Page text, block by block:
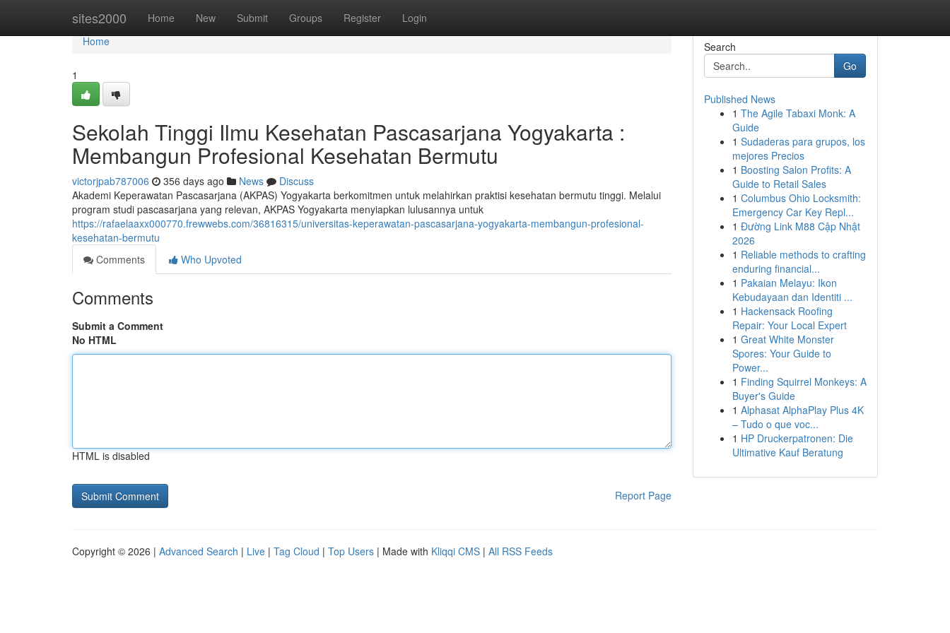
sites2000 Home New Submit Groups Register Login
Home
Home
1
Sekolah Tinggi Ilmu Kesehatan Pascasarjana Yogyakarta :
Membangun Profesional Kesehatan Bermutu
victorjpab787006 356 days ago News
Discuss
Akademi Keperawatan Pascasarjana (AKPAS) Yogyakarta berkomitmen untuk melahirkan praktisi kesehatan bermutu tinggi. Melalui
program studi pascasarjana yang relevan, AKPAS Yogyakarta menyiapkan lulusannya untuk
https://rafaelaaxx000770.frewwebs.com/36816315/universitas-keperawatan-pascasarjana-yogyakarta-membangun-profesional-
kesehatan-bermutu
Comments
Who Upvoted
Comments
Submit a Comment
No HTML
HTML is disabled
Report Page
Search
Go
Published News
1 The Agile Tabaxi Monk: A
Guide
1 Sudaderas para grupos, los
mejores Precios
1 Boosting Salon Profits: A
Guide to Retail Sales
1 Columbus Ohio Locksmith:
Emergency Car Key Repl...
1 Đường Link M88 Cập Nhật
2026
1 Reliable methods to crafting
enduring financial...
1 Pakaian Melayu: Ikon
Kebudayaan dan Identiti ...
1 Hackensack Roofing
Repair: Your Local Expert
1 Great White Monster
Spores: Your Guide to
Power...
1 Finding Squirrel Monkeys: A
Buyer's Guide
1 Alphasat AlphaPlay Plus 4K
– Tudo o que voc...
1 HP Druckerpatronen: Die
Ultimative Kauf Beratung
Copyright © 2026 | Advanced Search | Live | Tag Cloud | Top Users | Made with Kliqqi CMS | All RSS Feeds